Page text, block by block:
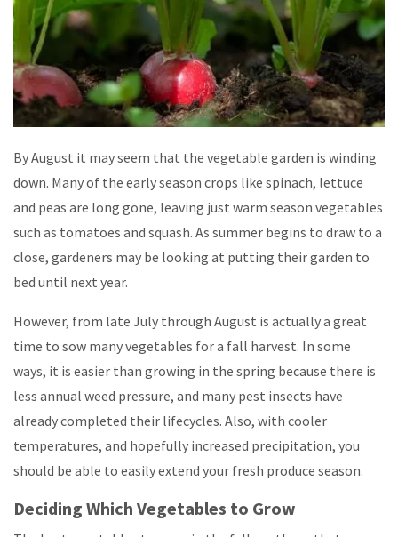
By August it may seem that the vegetable garden is winding
down. Many of the early season crops like spinach, lettuce
and peas are long gone, leaving just warm season vegetables
such as tomatoes and squash. As summer begins to draw to a
close, gardeners may be looking at putting their garden to
bed until next year.
However, from late July through August is actually a great
time to sow many vegetables for a fall harvest. In some
ways, it is easier than growing in the spring because there is
less annual weed pressure, and many pest insects have
already completed their lifecycles. Also, with cooler
temperatures, and hopefully increased precipitation, you
should be able to easily extend your fresh produce season.
Deciding Which Vegetables to Grow